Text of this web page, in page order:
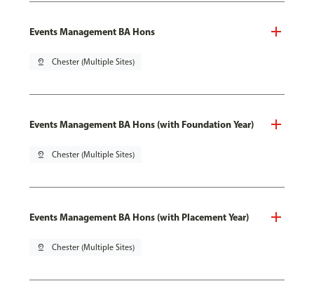
Events Management BA Hons
pin_drop Chester (Multiple Sites)
Events Management BA Hons (with Foundation Year)
pin_drop Chester (Multiple Sites)
Events Management BA Hons (with Placement Year)
pin_drop Chester (Multiple Sites)